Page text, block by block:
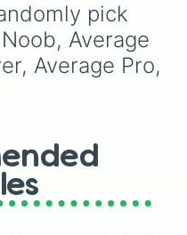
pick
Average
Average Pro,